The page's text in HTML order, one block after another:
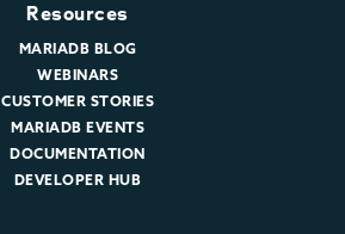
Resources
MARIADB BLOG
WEBINARS
CUSTOMER STORIES
MARIADB EVENTS
DOCUMENTATION
DEVELOPER HUB